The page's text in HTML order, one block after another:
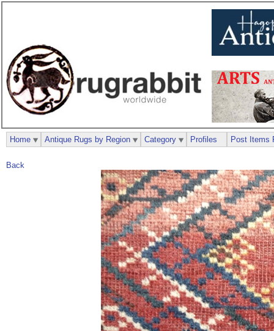
Back
Home Antique Rugs by Region Category Profiles Post Items